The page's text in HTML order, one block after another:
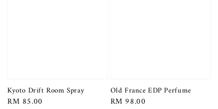
Kyoto Drift Room Spray
Regular
RM 85.00
Old France EDP Perfume
Regular
RM 98.00